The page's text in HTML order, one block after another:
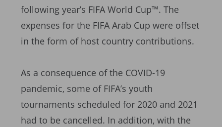
following year’s FIFA World Cup™. The
expenses for the FIFA Arab Cup were offset
in the form of host country contributions.
As a consequence of the COVID-19
pandemic, some of FIFA’s youth
tournaments scheduled for 2020 and 2021
had to be cancelled. In addition, with the